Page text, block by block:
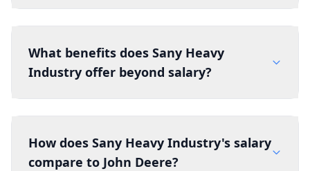
What benefits does Sany Heavy
Industry offer beyond salary?
How does Sany Heavy Industry's salary
compare to John Deere?